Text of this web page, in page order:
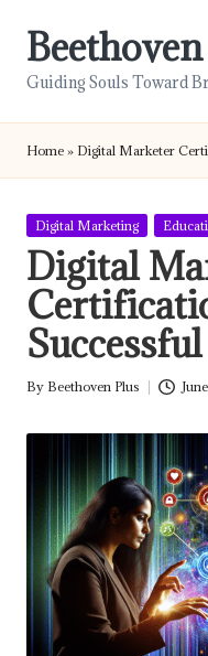
Guiding Souls Toward
Home » Digital Marketer
Posted
Digital Marketing
Digital
Posted
By Beethoven Plus